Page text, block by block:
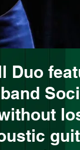
Duo